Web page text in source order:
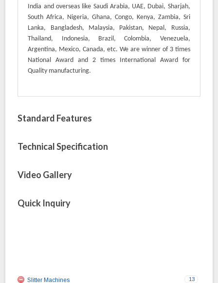
India and overseas like Saudi Arabia, UAE, Dubai, Sharjah,
South Africa, Nigeria, Ghana, Congo, Kenya, Zambia, Sri
Lanka, Bangladesh, Malaysia, Pakistan, Nepal, Russia,
Thailand, Indonesia, Brazil, Colombia, Venezuela,
Argentina, Mexico, Canada, etc. We are winner of 3 times
National Award and 2 times International Award for
Quality manufacturing.
Standard Features
Technical Specification
Video Gallery
Quick Inquiry
13
Slitter Machines